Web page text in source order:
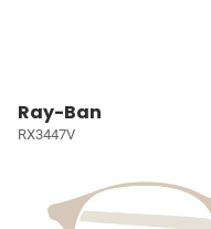
Ray-Ban
RX3447V